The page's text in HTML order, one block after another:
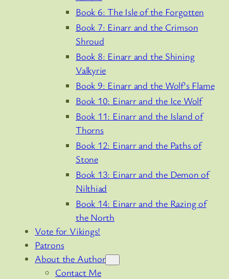
Book 6: The Isle of the Forgotten
Book 7: Einarr and the Crimson
Shroud
Book 8: Einarr and the Shining
Valkyrie
Book 9: Einarr and the Wolf’s Flame
Book 10: Einarr and the Ice Wolf
Book 11: Einarr and the Island of
Thorns
Book 12: Einarr and the Paths of
Stone
Book 13: Einarr and the Demon of
Nilthiad
Book 14: Einarr and the Razing of
the North
Vote for Vikings!
Patrons
About the Author
Contact Me